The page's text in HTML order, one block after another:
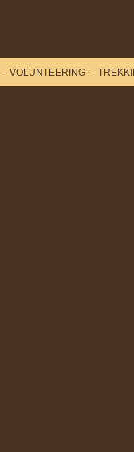
- VOLUNTEERING -